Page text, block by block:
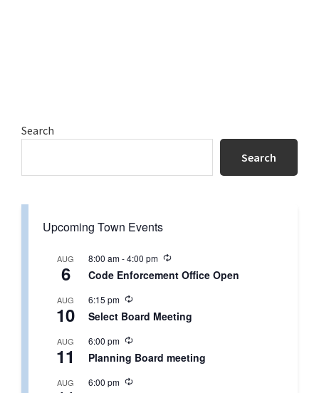
Primary
Search
Search
Upcoming Town Events
AUG
6
8:00 am-4:00 pm
R
c
r
Code Enforcement Office Open
AUG
10
6:15 pm
R
c
r
n
Select Board Meeting
AUG
11
6:00 pm
R
e
c
r
Planning Board meeting
AUG 6:00 pm
R